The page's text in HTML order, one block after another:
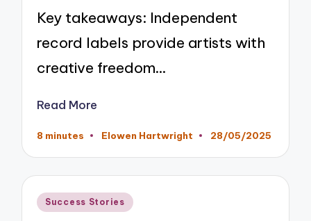
Key takeaways: Independent
record labels provide artists with
creative freedom…
Read More
8 minutes
Posted
Elowen Hartwright 28/05/2025
Posted
Success Stories